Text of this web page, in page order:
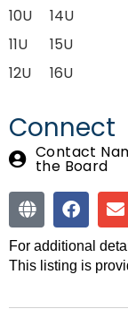
10U
11U
12U
14U
15U
16U
Connect
Contact
the Board
For additional
This listing is